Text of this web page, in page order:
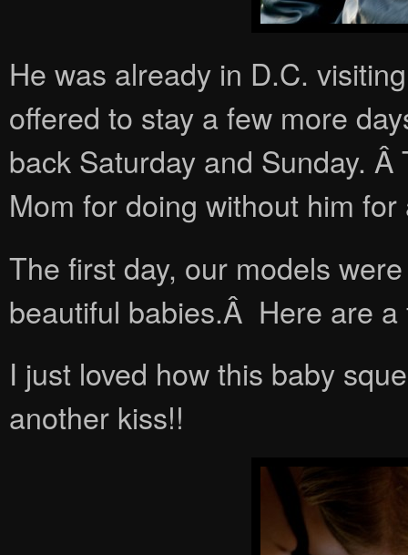
He was already in D.C.
offered to stay a few more
back Saturday and Sunday.
Mom for doing without him
The first day, our models
beautiful babies.Â Here are
I just loved how this baby
another kiss!!